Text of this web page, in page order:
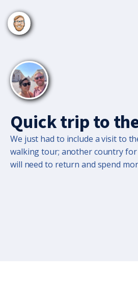
Quick trip to
We just had to include a visit to
walking tour; another country for
will need to return and spend